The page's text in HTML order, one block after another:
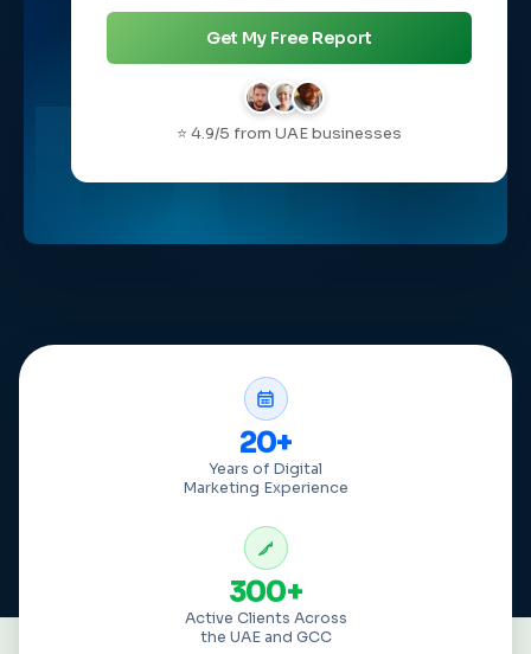
Get My Free Report
⭐ 4.9/5 from UAE businesses
20+
Years of Digital
Marketing Experience
300+
Active Clients Across
the UAE and GCC